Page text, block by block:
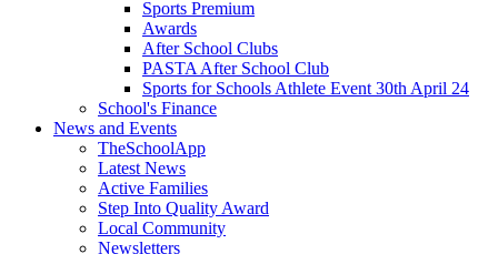
Sports Premium
Awards
After School Clubs
PASTA After School Club
Sports for Schools Athlete Event 30th April 24
School's Finance
News and Events
TheSchoolApp
Latest News
Active Families
Step Into Quality Award
Local Community
Newsletters